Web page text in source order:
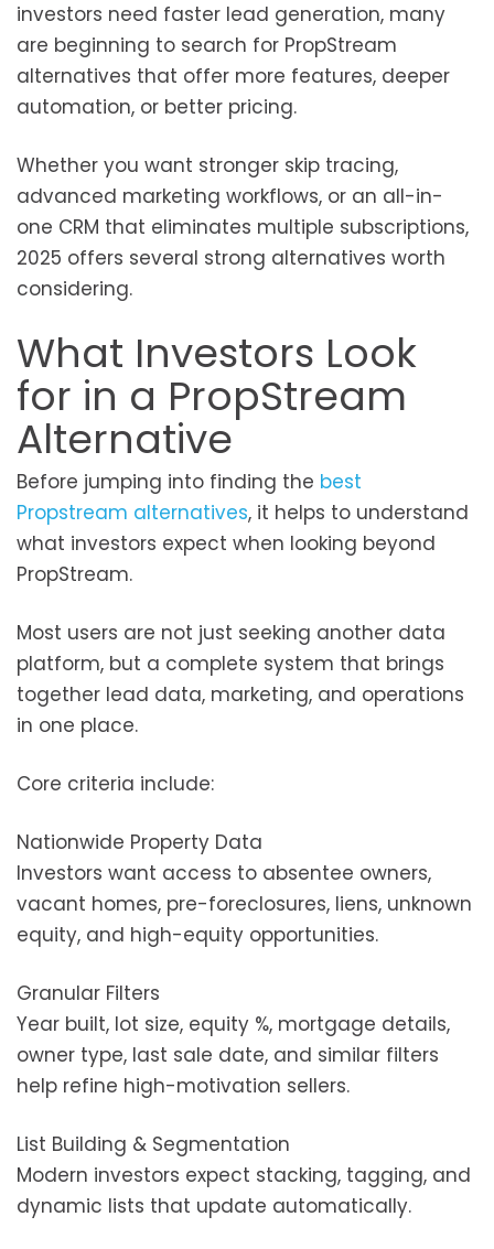
investors need faster lead generation, many
are beginning to search for PropStream
alternatives that offer more features, deeper
automation, or better pricing.
Whether you want stronger skip tracing,
advanced marketing workflows, or an all-in-
one CRM that eliminates multiple subscriptions,
2025 offers several strong alternatives worth
considering.
What Investors Look
for in a PropStream
Alternative
Before jumping into finding the best
Propstream alternatives, it helps to understand
what investors expect when looking beyond
PropStream.
Most users are not just seeking another data
platform, but a complete system that brings
together lead data, marketing, and operations
in one place.
Core criteria include:
Nationwide Property Data
Investors want access to absentee owners,
vacant homes, pre-foreclosures, liens, unknown
equity, and high-equity opportunities.
Granular Filters
Year built, lot size, equity %, mortgage details,
owner type, last sale date, and similar filters
help refine high-motivation sellers.
List Building & Segmentation
Modern investors expect stacking, tagging, and
dynamic lists that update automatically.